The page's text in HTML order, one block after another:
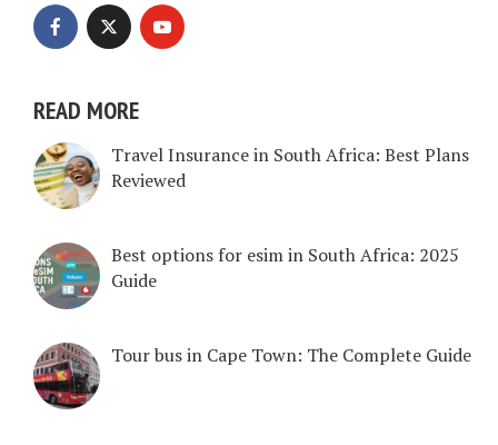
READ MORE
Travel Insurance in South Africa: Best Plans
Reviewed
Best options for esim in South Africa: 2025
Guide
Tour bus in Cape Town: The Complete Guide